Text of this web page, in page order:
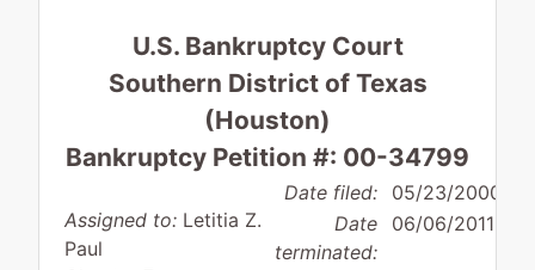
U.S. Bankruptcy Court
Southern District of Texas
(Houston)
Bankruptcy Petition #: 00-34799
Assigned to: Letitia Z.
Paul
Date filed: 05/23/2000
Date
terminated:
06/06/2011